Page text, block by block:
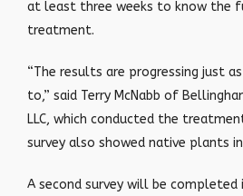
at least three weeks to know the
treatment.
“The results are progressing just
to,” said Terry McNabb of
LLC, which conducted the
survey also showed native plants
A second survey will be completed